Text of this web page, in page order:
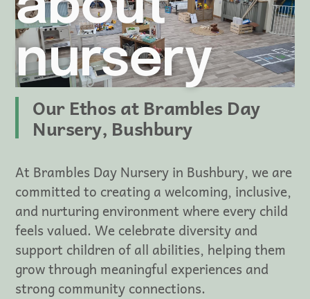
nursery
Our Ethos at Brambles Day
Nursery, Bushbury
At Brambles Day Nursery in Bushbury, we are
committed to creating a welcoming, inclusive,
and nurturing environment where every child
feels valued. We celebrate diversity and
support children of all abilities, helping them
grow through meaningful experiences and
strong community connections.